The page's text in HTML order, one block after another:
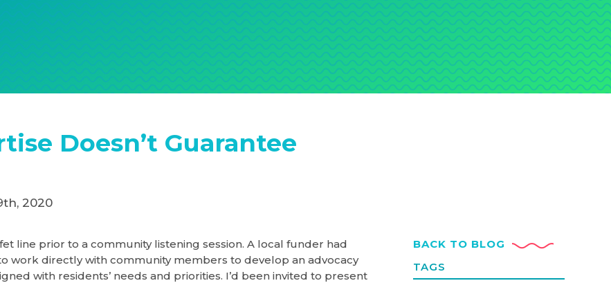
Doesn’t Guarantee
2020
line prior to a community listening session. A local funder had
work directly with community members to develop an advocacy
with residents’ needs and priorities. I’d been invited to present
BACK TO BLOG
TAGS